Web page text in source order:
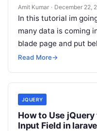
Amit Kumar · December 22,
In this tutorial im
many data is coming
blade page and put
Read More→
JQUERY
How to Use
Input Field in